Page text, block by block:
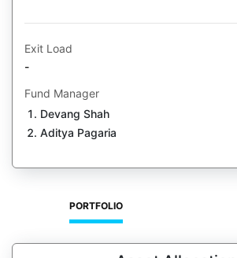
Exit Load
-
Fund Manager
Devang Shah
Aditya Pagaria
PORTFOLIO